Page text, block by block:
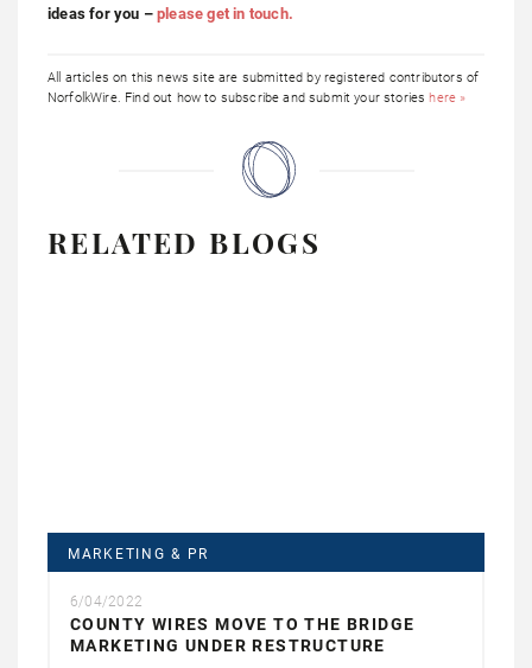
ideas for you –please get in touch.
All articles on this news site are submitted by registered contributors of
NorfolkWire. Find out how to subscribe and submit your storieshere »
RELATED BLOGS
MARKETING & PR
6/04/2022
COUNTY WIRES MOVE TO THE BRIDGE
MARKETING UNDER RESTRUCTURE